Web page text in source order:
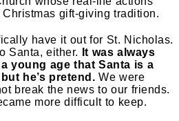
gift-giving tradition.
have it out for St. Nicholas.
Santa, either. It was always
young age that Santa is a
he’s pretend. We were
break the news to our friends.
more difficult to keep.